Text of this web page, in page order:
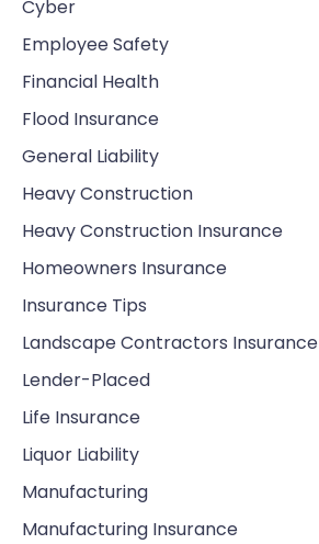
Cyber
Employee Safety
Financial Health
Flood Insurance
General Liability
Heavy Construction
Heavy Construction Insurance
Homeowners Insurance
Insurance Tips
Landscape Contractors Insurance
Lender-Placed
Life Insurance
Liquor Liability
Manufacturing
Manufacturing Insurance